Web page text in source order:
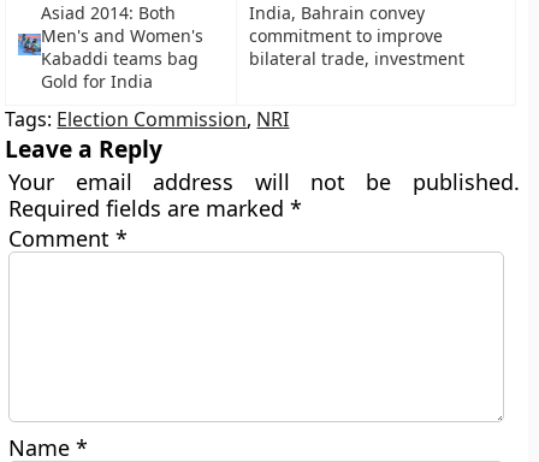
Asiad 2014: Both
Men's and Women's
Kabaddi teams bag
Gold for India
India, Bahrain convey
commitment to improve
bilateral trade, investment
Tags: Election Commission, NRI
Leave a Reply
Your email address will not be published.
Required fields are marked*
Comment*
Name*